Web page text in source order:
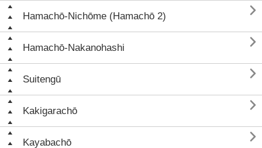
Hamachō-Nichōme (Hamachō 2) 
Hamachō-Nakanohashi 
Suitengū 
Kakigarachō 
Kayabachō 